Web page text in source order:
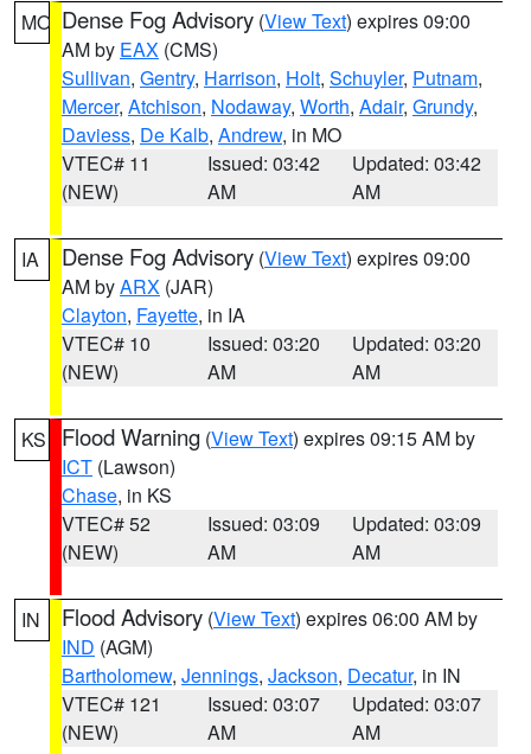
MO Dense Fog Advisory (View Text) expires 09:00
AM by EAX (CMS)
Sullivan, Gentry, Harrison, Holt, Schuyler, Putnam,
Mercer, Atchison, Nodaway, Worth, Adair, Grundy,
Daviess, De Kalb, Andrew, in MO
VTEC# 11
(NEW)
Issued: 03:42
AM
Updated: 03:42
AM
IA Dense Fog Advisory (View Text) expires 09:00
AM byARX (JAR)
Clayton, Fayette, in IA
VTEC# 10
(NEW)
Issued: 03:20
AM
Updated: 03:20
AM
KS Flood Warning (View Text) expires 09:15 AM by
ICT (Lawson)
Chase, in KS
VTEC# 52
(NEW)
Issued: 03:09
AM
Updated: 03:09
AM
IN Flood Advisory (View Text) expires 06:00 AM by
IND (AGM)
Bartholomew, Jennings, Jackson, Decatur, in IN
VTEC# 121
(NEW)
Issued: 03:07
AM
Updated: 03:07
AM